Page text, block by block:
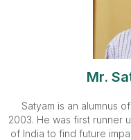
Mr.
Satyam is an alumnus
2003. He was first runner
of India to find future